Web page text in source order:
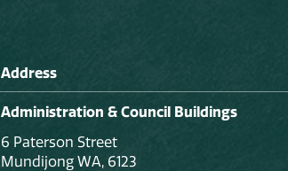
Address
Administration & Council Buildings
6 Paterson Street
Mundijong WA, 6123